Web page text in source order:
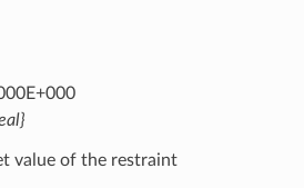
value of the restraint